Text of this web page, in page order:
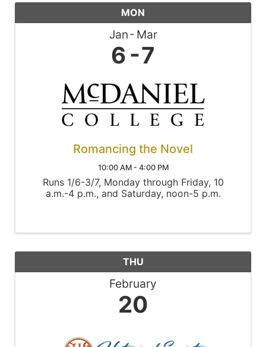
MON
Jan Mar
6 7
Romancing the Novel
10:00 AM - 4:00 PM
Runs 1/6-3/7, Monday through Friday, 10
a.m.-4 p.m., and Saturday, noon-5 p.m.
THU
February
20